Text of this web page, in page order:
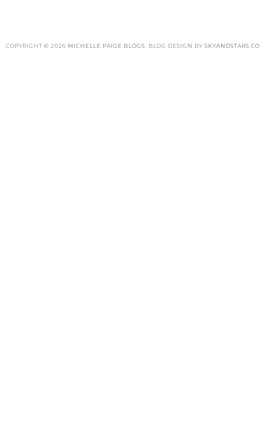
COPYRIGHT © 2026 MICHELLE PAIGE BLOGS . BLOG DESIGN BY SKYANDSTARS.CO